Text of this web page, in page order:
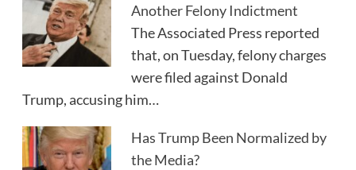
Another Felony Indictment
The Associated Press reported
that, on Tuesday, felony charges
were filed against Donald
Trump, accusing him…
Has Trump Been Normalized by
the Media?